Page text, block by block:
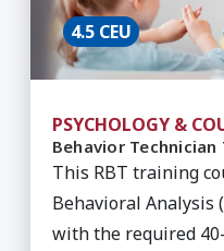
4.5 CEU
PSYCHOLOGY &
Behavior Technician
This RBT training
Behavioral Analysis
with the required